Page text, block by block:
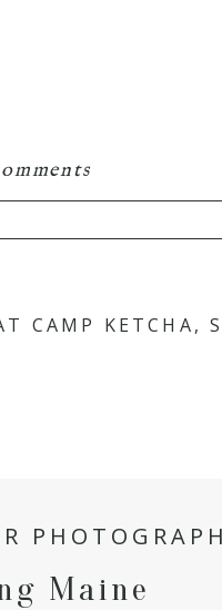
CAMP KETCHA,
Maine